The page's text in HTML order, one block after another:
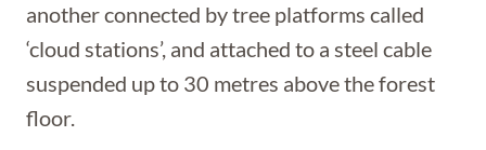
another connected by tree platforms called
‘cloud stations’, and attached to a steel cable
suspended up to 30 metres above the forest
floor.